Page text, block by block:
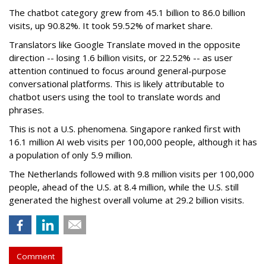
The chatbot category grew from 45.1 billion to 86.0 billion
visits, up 90.82%. It took 59.52% of market share.
Translators like Google Translate moved in the opposite
direction -- losing 1.6 billion visits, or 22.52% -- as user
attention continued to focus around general-purpose
conversational platforms. This is likely attributable to
chatbot users using the tool to translate words and
phrases.
This is not a U.S. phenomena. Singapore ranked first with
16.1 million AI web visits per 100,000 people, although it has
a population of only 5.9 million.
The Netherlands followed with 9.8 million visits per 100,000
people, ahead of the U.S. at 8.4 million, while the U.S. still
generated the highest overall volume at 29.2 billion visits.
Comment